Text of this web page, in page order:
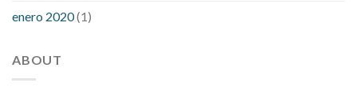
enero 2020(1)
ABOUT